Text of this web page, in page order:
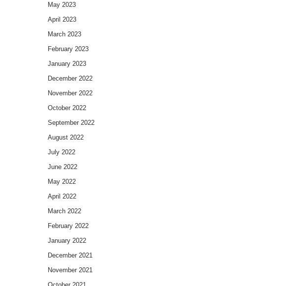
May 2023
April 2023
March 2023
February 2023
January 2023
December 2022
November 2022
October 2022
September 2022
August 2022
July 2022
June 2022
May 2022
April 2022
March 2022
February 2022
January 2022
December 2021
November 2021